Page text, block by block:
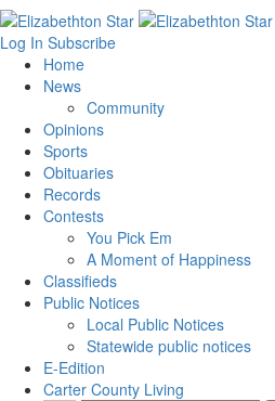
Log In Subscribe
Home
News
Community
Opinions
Sports
Obituaries
Records
Contests
You Pick Em
A Moment of Happiness
Classifieds
Public Notices
Local Public Notices
Statewide public notices
E-Edition
Carter County Living